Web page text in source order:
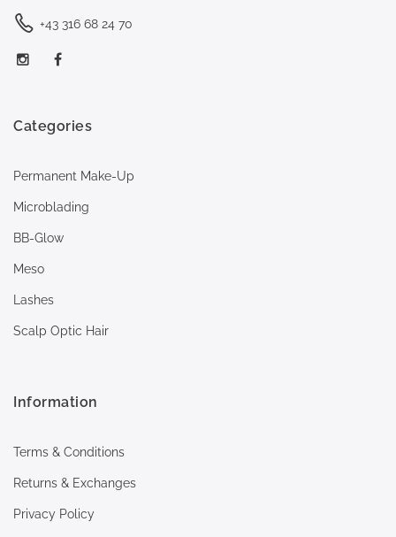
+43 316 68 24 70
Categories
Permanent Make-Up
Microblading
BB-Glow
Meso
Lashes
Scalp Optic Hair
Information
Terms & Conditions
Returns & Exchanges
Privacy Policy